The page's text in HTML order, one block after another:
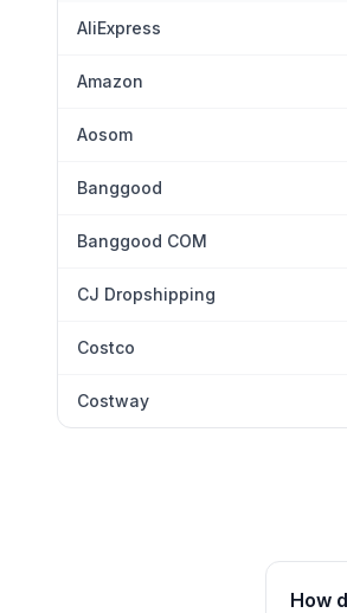
AliExpress
Amazon
Aosom
Banggood
Banggood COM
CJ Dropshipping
Costco
Costway
How